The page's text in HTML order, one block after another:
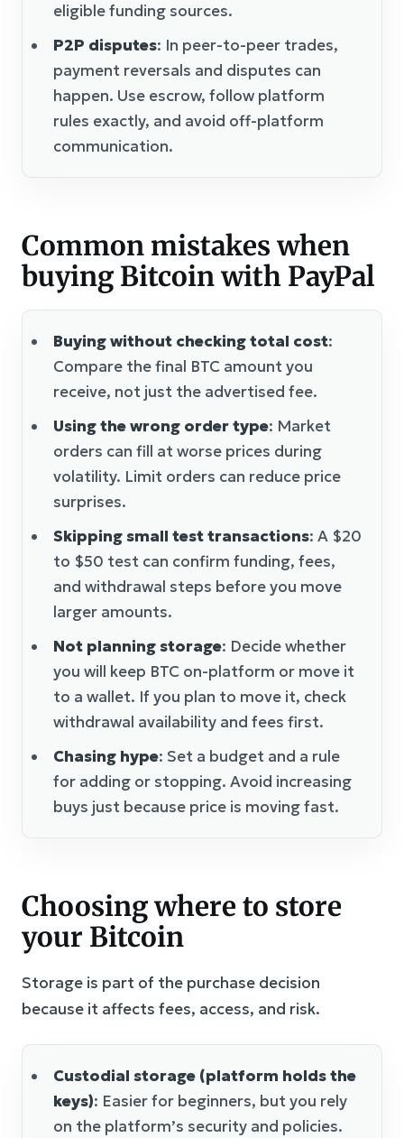
eligible funding sources.
P2P disputes: In peer-to-peer trades,
payment reversals and disputes can
happen. Use escrow, follow platform
rules exactly, and avoid off-platform
communication.
Common mistakes when
buying Bitcoin with PayPal
Buying without checking total cost:
Compare the final BTC amount you
receive, not just the advertised fee.
Using the wrong order type: Market
orders can fill at worse prices during
volatility. Limit orders can reduce price
surprises.
Skipping small test transactions: A $20
to $50 test can confirm funding, fees,
and withdrawal steps before you move
larger amounts.
Not planning storage: Decide whether
you will keep BTC on-platform or move it
to a wallet. If you plan to move it, check
withdrawal availability and fees first.
Chasing hype: Set a budget and a rule
for adding or stopping. Avoid increasing
buys just because price is moving fast.
Choosing where to store
your Bitcoin
Storage is part of the purchase decision
because it affects fees, access, and risk.
Custodial storage (platform holds the
keys): Easier for beginners, but you rely
on the platform’s security and policies.